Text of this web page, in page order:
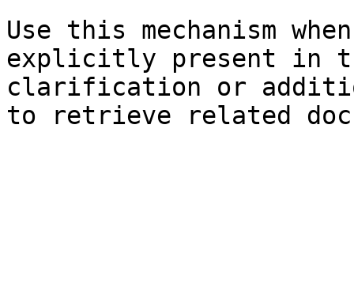
Use this mechanism
explicitly present in
clarification or